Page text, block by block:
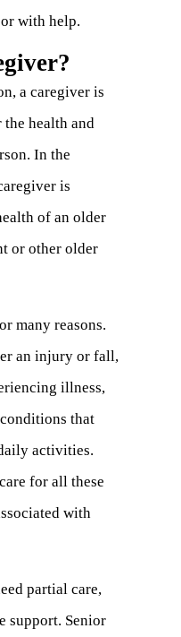
tab)
with help.
a caregiver is
the health and
In the
is
of an older
or other older
many reasons.
an injury or fall,
illness,
that
activities.
for all these
with
partial care,
support. Senior